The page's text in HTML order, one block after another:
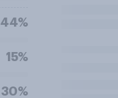
44%
15%
30%